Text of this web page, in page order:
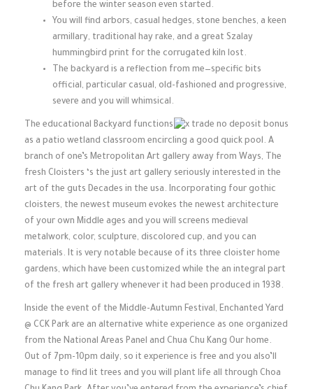
before the winter season even started.
You will find arbors, casual hedges, stone benches, a keen
armillary, traditional hay rake, and a great Szalay
hummingbird print for the corrugated kiln lost.
The backyard is a reflection from me—specific bits
official, particular casual, old-fashioned and progressive,
severe and you will whimsical.
The educational Backyard functions
as a patio wetland classroom encircling a good quick pool. A
branch of one’s Metropolitan Art gallery away from Ways, The
fresh Cloisters ‘s the just art gallery seriously interested in the
art of the guts Decades in the usa. Incorporating four gothic
cloisters, the newest museum evokes the newest architecture
of your own Middle ages and you will screens medieval
metalwork, color, sculpture, discolored cup, and you can
materials. It is very notable because of its three cloister home
gardens, which have been customized while the an integral part
of the fresh art gallery whenever it had been produced in 1938.
Inside the event of the Middle-Autumn Festival, Enchanted Yard
@ CCK Park are an alternative white experience as one organized
from the National Areas Panel and Chua Chu Kang Our home.
Out of 7pm-10pm daily, so it experience is free and you also’ll
manage to find lit trees and you will plant life all through Choa